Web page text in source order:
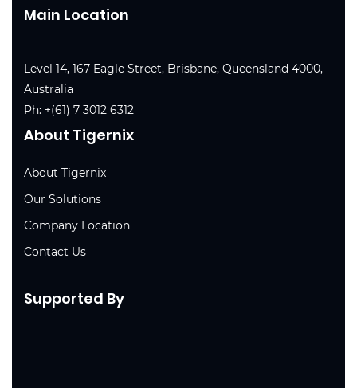
Main Location
Level 14, 167 Eagle Street, Brisbane, Queensland 4000,
Australia
Ph: +(61) 7 3012 6312
About Tigernix
About Tigernix
Our Solutions
Company Location
Contact Us
Supported By